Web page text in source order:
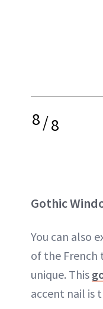
8/8
Gothic
You can also
of the French
unique. This
accent nail is